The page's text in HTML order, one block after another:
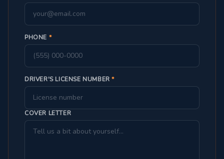
PHONE *
DRIVER'S LICENSE NUMBER*
COVER LETTER